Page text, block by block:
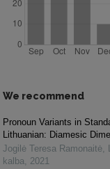
We recommend
Pronoun Variants in
Lithuanian: Diamesic
Jogilė Teresa Ramonaitė
kalba
2021